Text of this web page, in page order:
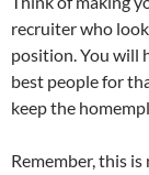
recruiter who
position. You will
best people for
keep the
Remember, this